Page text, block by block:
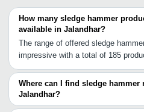
How many sledge hammer
available in Jalandhar?
The range of offered sledge
impressive with a total of 185
Where can I find sledge hammer
Jalandhar?
You can find sledge hammer